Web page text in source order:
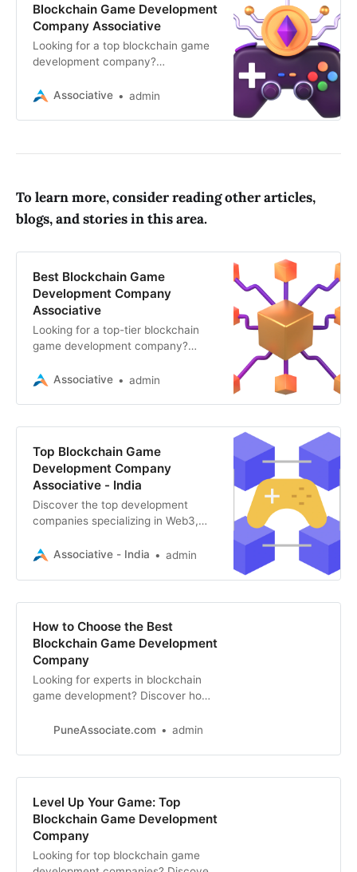
Blockchain Game Development
Company Associative
Looking for a top blockchain game
development company?
web3, NFT, and blockchain-based
Associative admin
To learn more, consider reading other articles,
blogs, and stories in this area.
Best Blockchain Game
Development Company
Associative
Looking for a top-tier blockchain
game development company?
and why Associative stands out for
Associative admin
Top Blockchain Game
Development Company
Associative - India
Discover the top development
companies specializing in Web3,
to bring your vision to life.
Associative - India admin
How to Choose the Best
Blockchain Game Development
Company
Looking for experts in blockchain
game development? Discover how
Web3 gaming project, from
PuneAssociate.com admin
Level Up Your Game: Top
Blockchain Game Development
Company
Looking for top blockchain game